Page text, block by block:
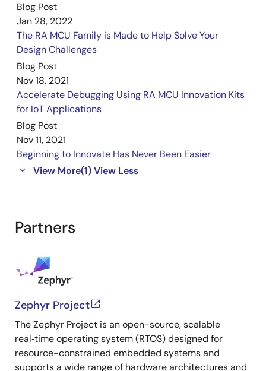
Blog Post
Jan 28, 2022
The RA MCU Family is Made to Help Solve Your
Design Challenges
Blog Post
Nov 18, 2021
Accelerate Debugging Using RA MCU Innovation Kits
for IoT Applications
Blog Post
Nov 11, 2021
Beginning to Innovate Has Never Been Easier
View More(1)View Less
Partners
Zephyr Project
The Zephyr Project is an open-source, scalable
real‑time operating system (RTOS) designed for
resource-constrained embedded systems and
supports a wide range of hardware architectures and